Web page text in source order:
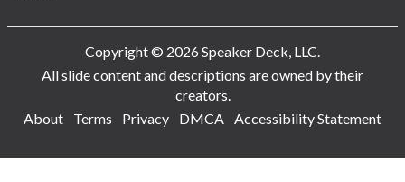
Copyright © 2026 Speaker Deck, LLC.
All slide content and descriptions are owned by their
creators.
About
Terms Privacy DMCA Accessibility Statement